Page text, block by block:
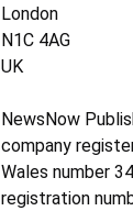
London
N1C 4AG
UK
NewsNow
company
Wales number
registration